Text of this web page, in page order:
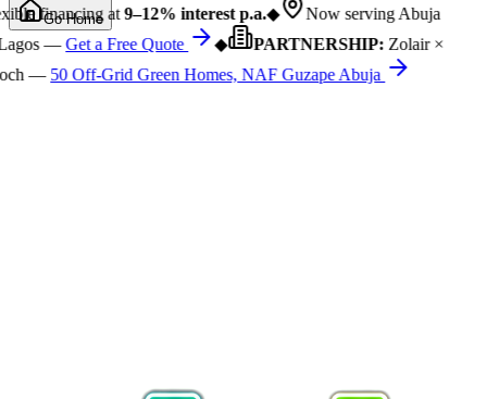
financing at9–12% interest p.a.◆
Now serving Abuja
—Get a Free Quote ◆ PARTNERSHIP:Zolair ×
—50 Off-Grid Green Homes, NAF Guzape Abuja
Go Home